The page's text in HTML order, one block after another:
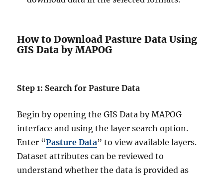
How to Download Pasture Data Using
GIS Data by MAPOG
Step 1: Search for Pasture Data
Begin by opening the GIS Data by MAPOG
interface and using the layer search option.
Enter “Pasture Data” to view available layers.
Dataset attributes can be reviewed to
understand whether the data is provided as